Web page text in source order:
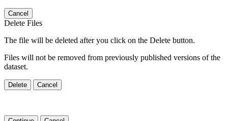
Cancel
Delete Files
The file will be deleted after you click on the Delete button.
Files will not be removed from previously published versions of the
dataset.
Delete Cancel